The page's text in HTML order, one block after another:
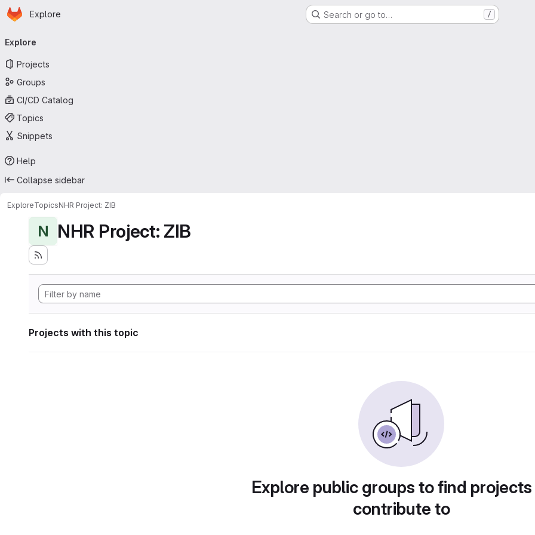
Skip to main content
Homepage
Explore Search or go to… /
navigation
Explore
Projects
Groups
CI/CD Catalog
Topics
Snippets
Help
Collapse sidebar
ExploreTopicsNHR Project: ZIB
N NHR Project: ZIB
Projects with this topic
Explore public groups to find
contribute to